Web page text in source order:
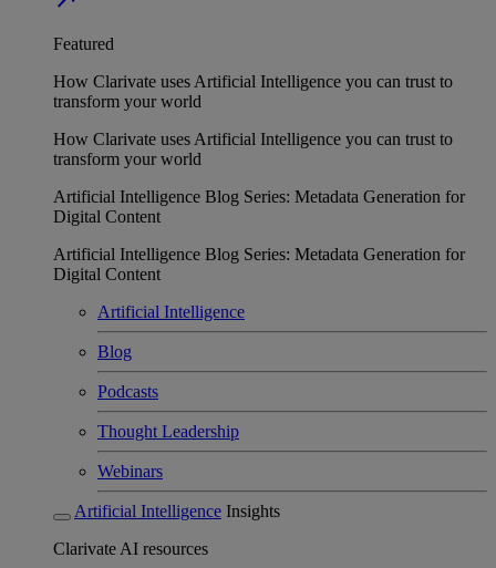
Featured
How Clarivate uses Artificial Intelligence you can trust to
transform your world
How Clarivate uses Artificial Intelligence you can trust to
transform your world
Artificial Intelligence Blog Series: Metadata Generation for
Digital Content
Artificial Intelligence Blog Series: Metadata Generation for
Digital Content
Artificial Intelligence
Blog
Podcasts
Thought Leadership
Webinars
Artificial Intelligence Insights
Clarivate AI resources